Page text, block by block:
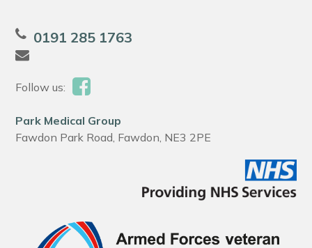
0191 285 1763
Follow us:
Park Medical Group
Fawdon Park Road, Fawdon, NE3 2PE